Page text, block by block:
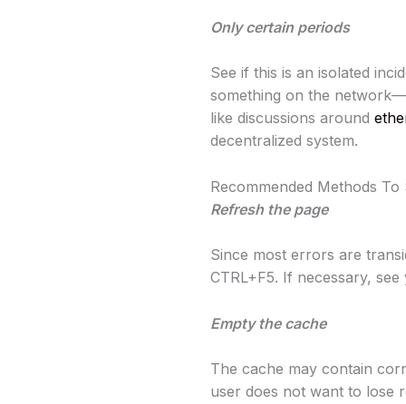
Only certain periods
See if this is an isolated
something on the
like discussions around
decentralized system.
Recommended Methods
Refresh the page
Since most errors are
CTRL+F5. If necessary,
Empty the cache
The cache may contain
user does not want to lose